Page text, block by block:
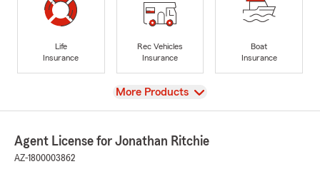
Life
Insurance
Rec Vehicles
Insurance
Boat
Insurance
View
More Products
Agent License for Jonathan Ritchie
AZ-1800003862